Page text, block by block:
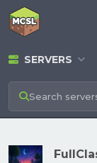
SERVERS
Search